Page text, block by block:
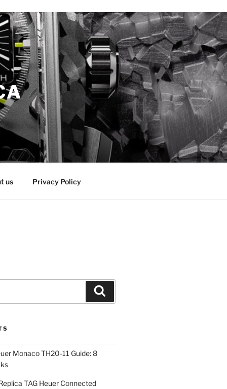
us Privacy Policy
Monaco TH20-11 Guide: 8
TAG Heuer Connected